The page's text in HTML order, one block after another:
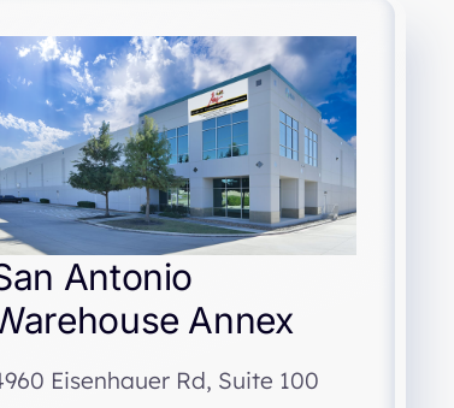
Antonio
Annex
Eisenhauer Rd, Suite 100